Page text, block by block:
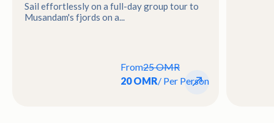
Sail effortlessly on a full-day group tour to
Musandam's fjords on a...
From25 OMR
20 OMR/ Per Person